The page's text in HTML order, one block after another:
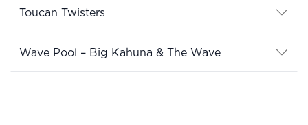
Toucan Twisters
Wave Pool – Big Kahuna & The Wave